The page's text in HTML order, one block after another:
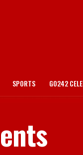
SPORTS GO242